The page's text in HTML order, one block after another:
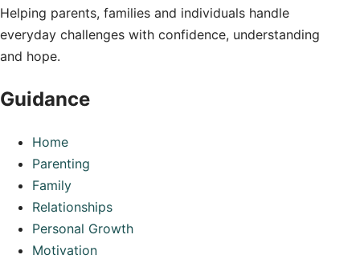
Helping parents, families and individuals handle
everyday challenges with confidence, understanding
and hope.
Guidance
Home
Parenting
Family
Relationships
Personal Growth
Motivation